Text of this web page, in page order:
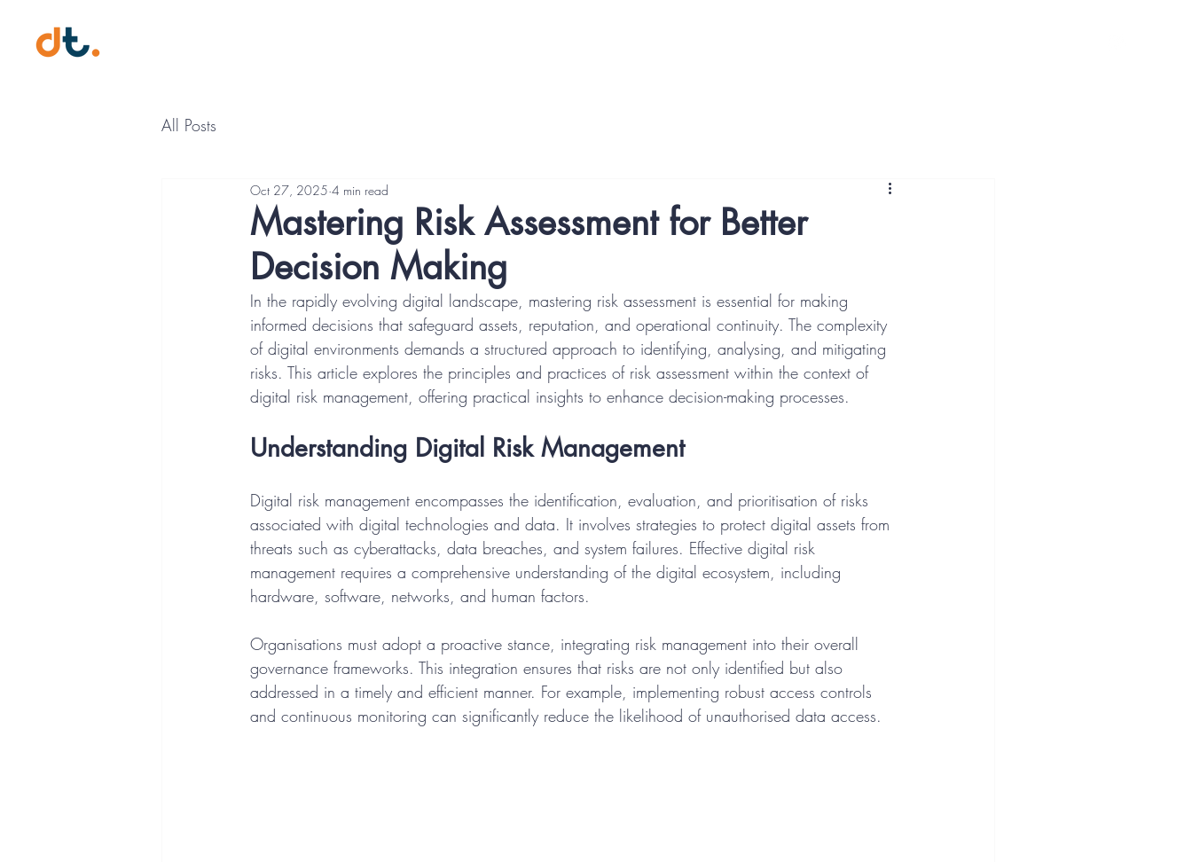
All Posts
Mastering Risk Assessment for Better
Decision Making
Oct 27, 2025 4 min read
In the rapidly evolving digital landscape, mastering risk assessment is essential for making
informed decisions that safeguard assets, reputation, and operational continuity. The complexity
of digital environments demands a structured approach to identifying, analysing, and mitigating
risks. This article explores the principles and practices of risk assessment within the context of
digital risk management, offering practical insights to enhance decision-making processes.
Understanding Digital Risk Management
Digital risk management encompasses the identification, evaluation, and prioritisation of risks
associated with digital technologies and data. It involves strategies to protect digital assets from
threats such as cyberattacks, data breaches, and system failures. Effective digital risk
management requires a comprehensive understanding of the digital ecosystem, including
hardware, software, networks, and human factors.
Organisations must adopt a proactive stance, integrating risk management into their overall
governance frameworks. This integration ensures that risks are not only identified but also
addressed in a timely and efficient manner. For example, implementing robust access controls
and continuous monitoring can significantly reduce the likelihood of unauthorised data access.